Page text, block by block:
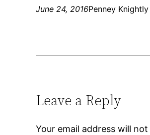
June 24, 2016Penney Knightly
Leave a Reply
Your email address will not